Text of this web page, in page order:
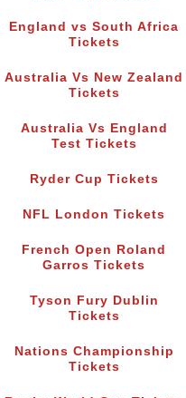
England vs South Africa
Tickets
Australia Vs New Zealand
Tickets
Australia Vs England
Test Tickets
Ryder Cup Tickets
NFL London Tickets
French Open Roland
Garros Tickets
Tyson Fury Dublin
Tickets
Nations Championship
Tickets